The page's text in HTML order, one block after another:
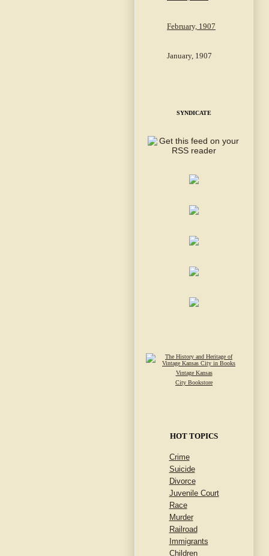
February, 1907
January, 1907
SYNDICATE
Vintage Kansas
City Bookstore
HOT TOPICS
Crime
Suicide
Divorce
Juvenile Court
Race
Murder
Railroad
Immigrants
Children